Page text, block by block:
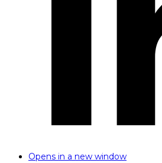
Opens in a new window